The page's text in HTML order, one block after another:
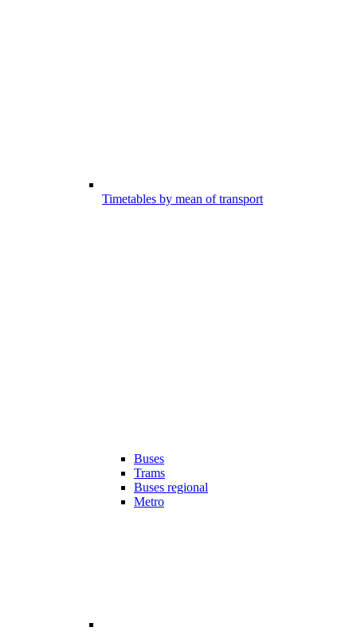
Timetables by mean of transport
Buses
Trams
Buses regional
Metro